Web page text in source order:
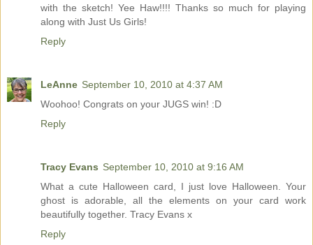
with the sketch! Yee Haw!!!! Thanks so much for playing
along with Just Us Girls!
Reply
LeAnne September 10, 2010 at 4:37 AM
Woohoo! Congrats on your JUGS win! :D
Reply
Tracy Evans September 10, 2010 at 9:16 AM
What a cute Halloween card, I just love Halloween. Your
ghost is adorable, all the elements on your card work
beautifully together. Tracy Evans x
Reply